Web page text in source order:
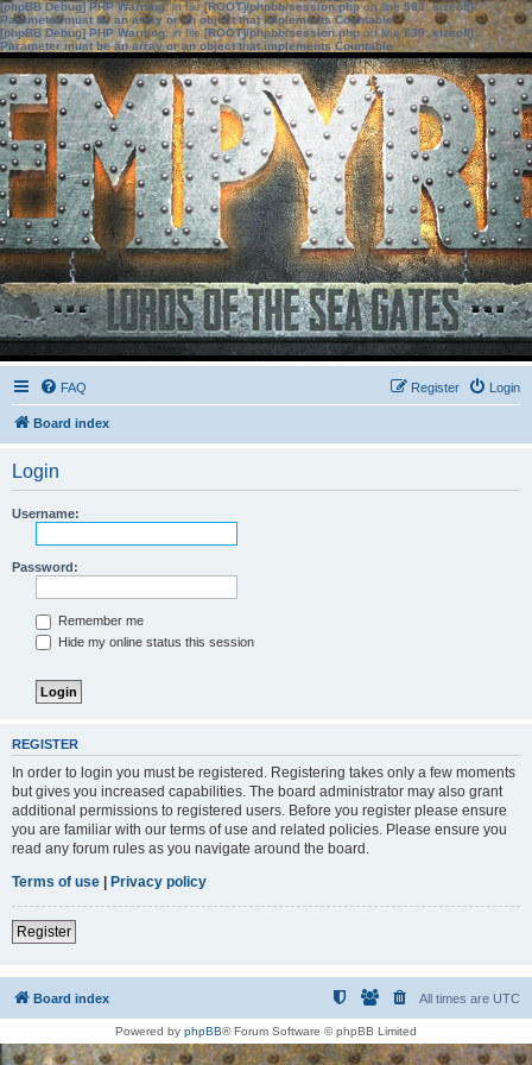
[phpBB Debug] PHP Warning: in file[ROOT]/phpbb/session.phpon line583:sizeof():
Parameter must be an array or an object that implements Countable
[phpBB Debug] PHP Warning: in file[ROOT]/phpbb/session.phpon line639: sizeof():
Parameter must be an array or an object that implements Countable
FAQ Login
Register
Board index
Login
Username:
Password:
Remember me
Hide my online status this session
REGISTER
In order to login you must be registered. Registering takes only a few moments
but gives you increased capabilities. The board administrator may also grant
additional permissions to registered users. Before you register please ensure
you are familiar with our terms of use and related policies. Please ensure you
read any forum rules as you navigate around the board.
Terms of use | Privacy policy
Register
Board index All times are UTC
Powered by phpBB® Forum Software © phpBB Limited